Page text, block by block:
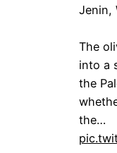
Jenin,
The
into a
the
the…